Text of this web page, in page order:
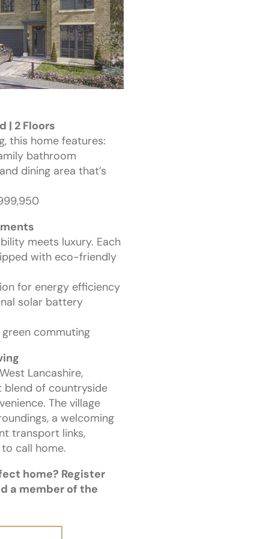
| 2 Floors
this home features:
bathroom
dining area that’s
meets luxury. Each
with eco-friendly
for energy efficiency
solar battery
commuting
Lancashire,
blend of countryside
The village
a welcoming
transport links,
call home.
home? Register
a member of the